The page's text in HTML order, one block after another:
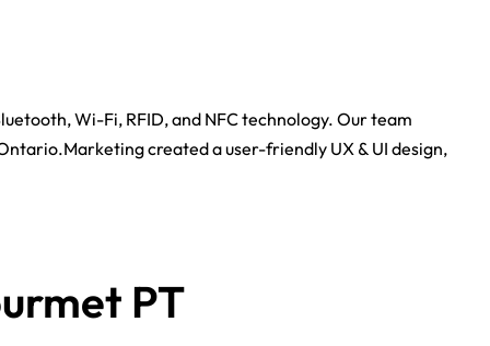
Wi-Fi, RFID, and NFC technology. Our team
created a user-friendly UX & UI design,
PT